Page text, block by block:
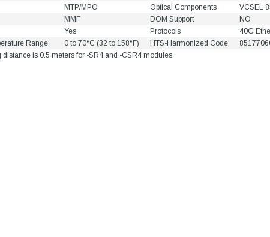
MTP/MPO Optical Components
VCSEL
MMF DOM Support
NO
Yes Protocols
40G
Range
0 to 70°C (32 to 158°F) HTS-Harmonized Code
is 0.5 meters for -SR4 and -CSR4 modules.